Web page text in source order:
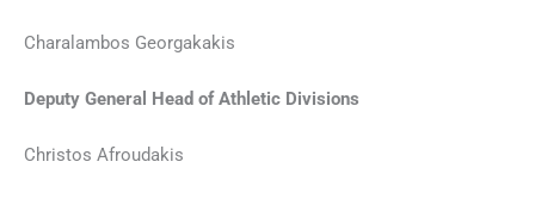
Charalambos Georgakakis
Deputy General Head of Athletic Divisions
Christos Afroudakis